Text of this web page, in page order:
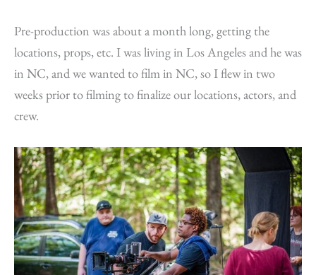
Pre-production was about a month long, getting the
locations, props, etc. I was living in Los Angeles and he was
in NC, and we wanted to film in NC, so I flew in two
weeks prior to filming to finalize our locations, actors, and
crew.